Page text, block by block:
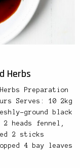
Herbs
Preparation
Serves: 10 2kg
ground black
heads fennel,
2 sticks
4 bay leaves